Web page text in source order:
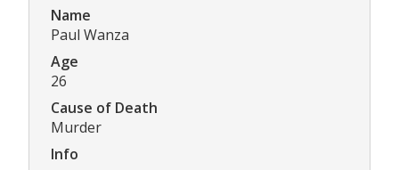
Name
Paul Wanza
Age
26
Cause of Death
Murder
Info